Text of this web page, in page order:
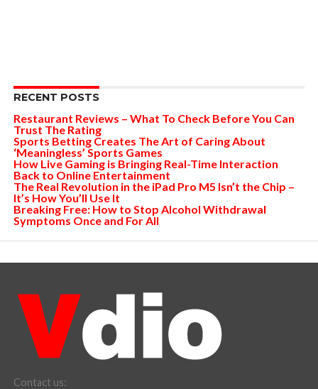
RECENT POSTS
Restaurant Reviews – What To Check Before You Can
Trust The Rating
Sports Betting Creates The Art of Caring About
‘Meaningless’ Sports Games
How Live Gaming is Bringing Real-Time Interaction
Back to Online Entertainment
The Real Revolution in the iPad Pro M5 Isn’t the Chip –
It’s How You’ll Use It
Breaking Free: How to Stop Alcohol Withdrawal
Symptoms Once and For All
Contact us: